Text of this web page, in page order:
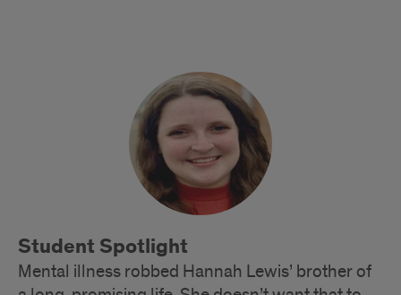
Student Spotlight
Mental illness robbed Hannah Lewis’ brother of